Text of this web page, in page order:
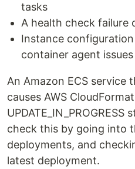
tasks
A health check failure
Instance
container agent issues
An Amazon ECS service
causes AWS
check this by going into
deployments, and
latest deployment.